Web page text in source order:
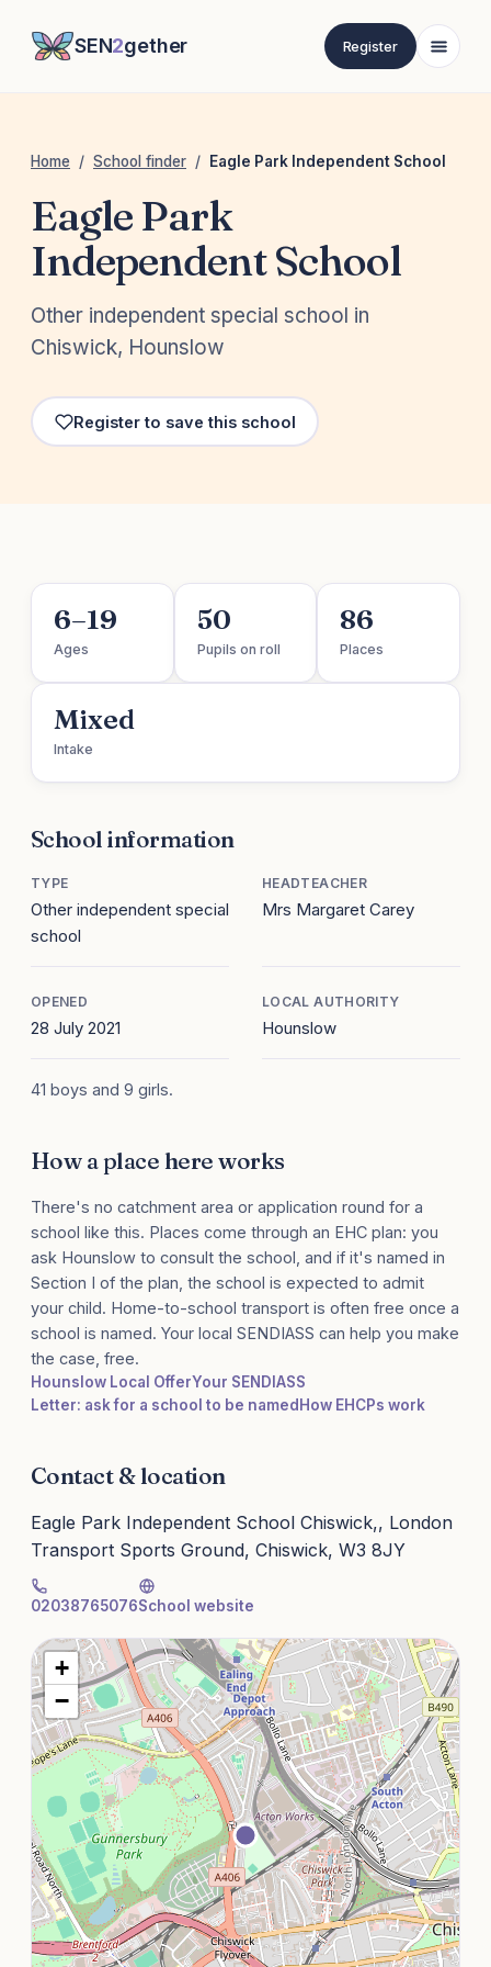
SEN2gether Register
Home / School finder / Eagle Park Independent School
Eagle Park
Independent School
Other independent special school in
Chiswick, Hounslow
Register to save this school
6–19
Ages
50
Pupils on roll
86
Places
Mixed
Intake
School information
TYPE
Other independent special
school
HEADTEACHER
Mrs Margaret Carey
OPENED
28 July 2021
LOCAL AUTHORITY
Hounslow
41 boys and 9 girls.
How a place here works
There's no catchment area or application round for a
school like this. Places come through an EHC plan: you
ask Hounslow to consult the school, and if it's named in
Section I of the plan, the school is expected to admit
your child. Home-to-school transport is often free once a
school is named. Your local SENDIASS can help you make
the case, free.
Hounslow Local OfferYour SENDIASS
Letter: ask for a school to be named How EHCPs work
Contact & location
Eagle Park Independent School Chiswick,, London
Transport Sports Ground, Chiswick, W3 8JY
02038765076School website
+
−